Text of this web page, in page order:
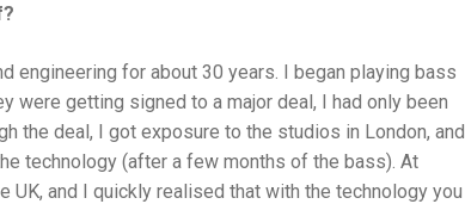
engineering for about 30 years. I began playing bass
were getting signed to a major deal, I had only been
the deal, I got exposure to the studios in London, and
technology (after a few months of the bass). At
and I quickly realised that with the technology you